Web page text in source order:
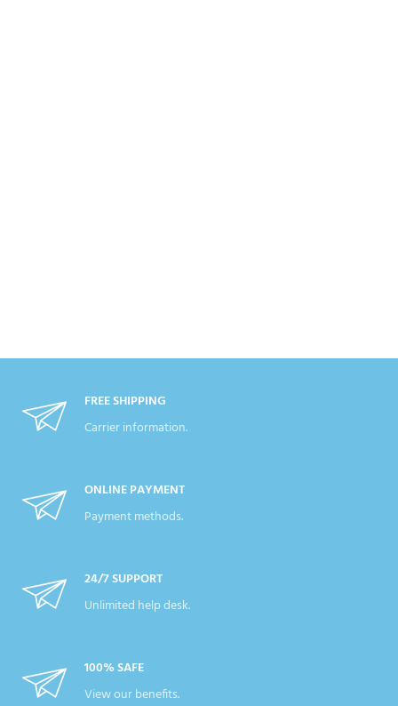
FREE SHIPPING
Carrier information.
ONLINE PAYMENT
Payment methods.
24/7 SUPPORT
Unlimited help desk.
100% SAFE
View our benefits.